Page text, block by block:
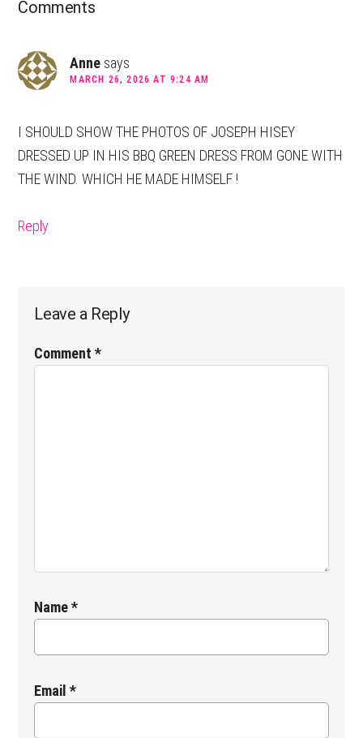
Interactions
Comments
Anne says
MARCH 26, 2026 AT 9:24 AM
I SHOULD SHOW THE PHOTOS OF JOSEPH HISEY
DRESSED UP IN HIS BBQ GREEN DRESS FROM GONE WITH
THE WIND. WHICH HE MADE HIMSELF !
Reply
Leave a Reply
Comment*
Name*
Email*